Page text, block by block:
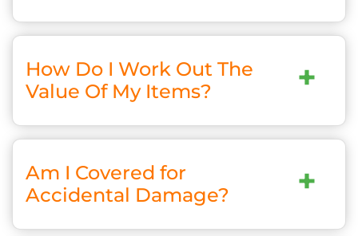
+
How Do I Work Out The
Value Of My Items?
+
Am I Covered for
Accidental Damage?